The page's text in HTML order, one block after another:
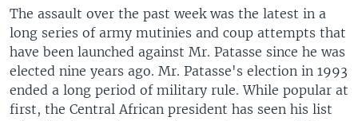
The assault over the past week was the latest in a
long series of army mutinies and coup attempts that
have been launched against Mr. Patasse since he was
elected nine years ago. Mr. Patasse's election in 1993
ended a long period of military rule. While popular at
first, the Central African president has seen his list